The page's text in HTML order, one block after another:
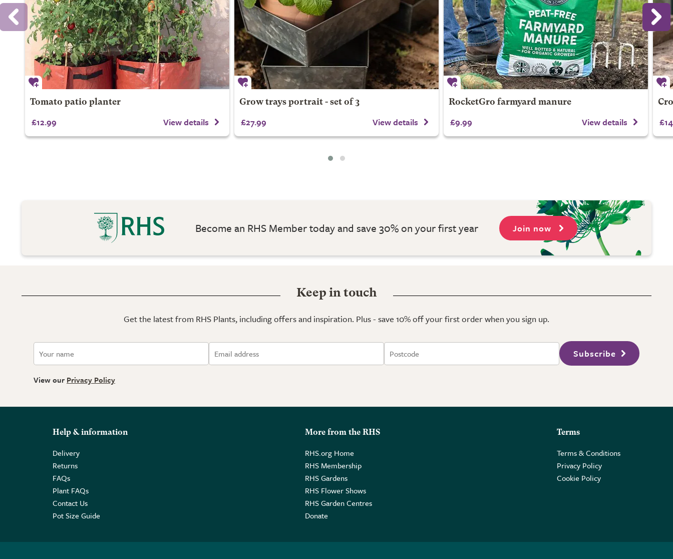
Tomato patio planter
£12.99 View details
Grow trays portrait - set of 3
£27.99 View details
RocketGro farmyard manure
£9.99 View details
Become an RHS Member today and save 30% on your first year Join now
Keep in touch
Get the latest from RHS Plants, including offers and inspiration. Plus - save 10% off your first order when you sign up.
Subscribe
View our Privacy Policy
Help & information
Delivery
Returns
FAQs
Plant FAQs
Contact Us
Pot Size Guide
More from the RHS
RHS.org Home
RHS Membership
RHS Gardens
RHS Flower Shows
RHS Garden Centres
Donate
Terms
Terms & Conditions
Privacy Policy
Cookie Policy